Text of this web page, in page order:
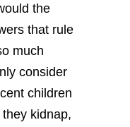
the
that rule
much
consider
children
kidnap,